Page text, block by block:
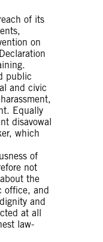
of its
on
public
and civic
Equally
disavowal
which
of
not
the
office, and
and
at all
law-